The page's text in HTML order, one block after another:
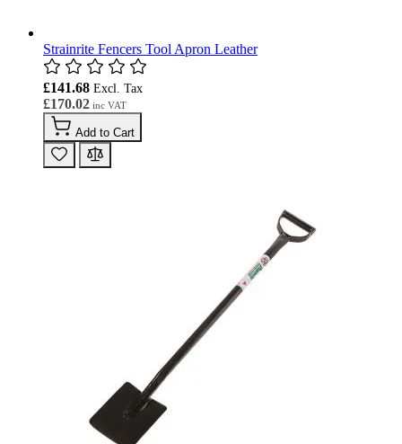
Strainrite Fencers Tool Apron Leather
£170.02
£141.68
Add to Cart